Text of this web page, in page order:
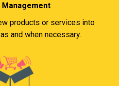
products or services into
and when necessary.